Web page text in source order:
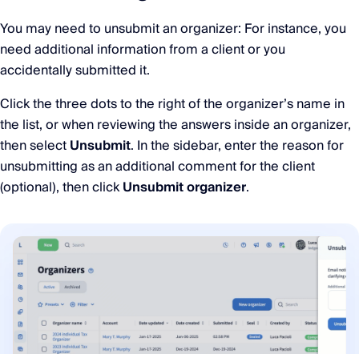
You may need to unsubmit an organizer: For instance, you
need additional information from a client or you
accidentally submitted it.
Click the three dots to the right of the organizer’s name in
the list, or when reviewing the answers inside an organizer,
then selectUnsubmit. In the sidebar, enter the reason for
unsubmitting as an additional comment for the client
(optional), then clickUnsubmit organizer.